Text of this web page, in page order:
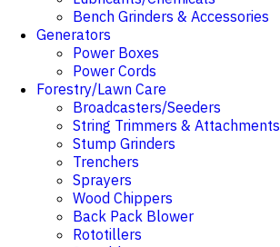
Bench Grinders & Accessories
Generators
Power Boxes
Power Cords
Forestry/Lawn Care
Broadcasters/Seeders
String Trimmers & Attachments
Stump Grinders
Trenchers
Sprayers
Wood Chippers
Back Pack Blower
Rototillers